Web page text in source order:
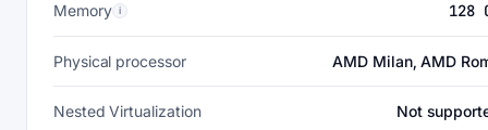
Memory i 128
Physical processor AMD Milan, AMD
Nested Virtualization Not